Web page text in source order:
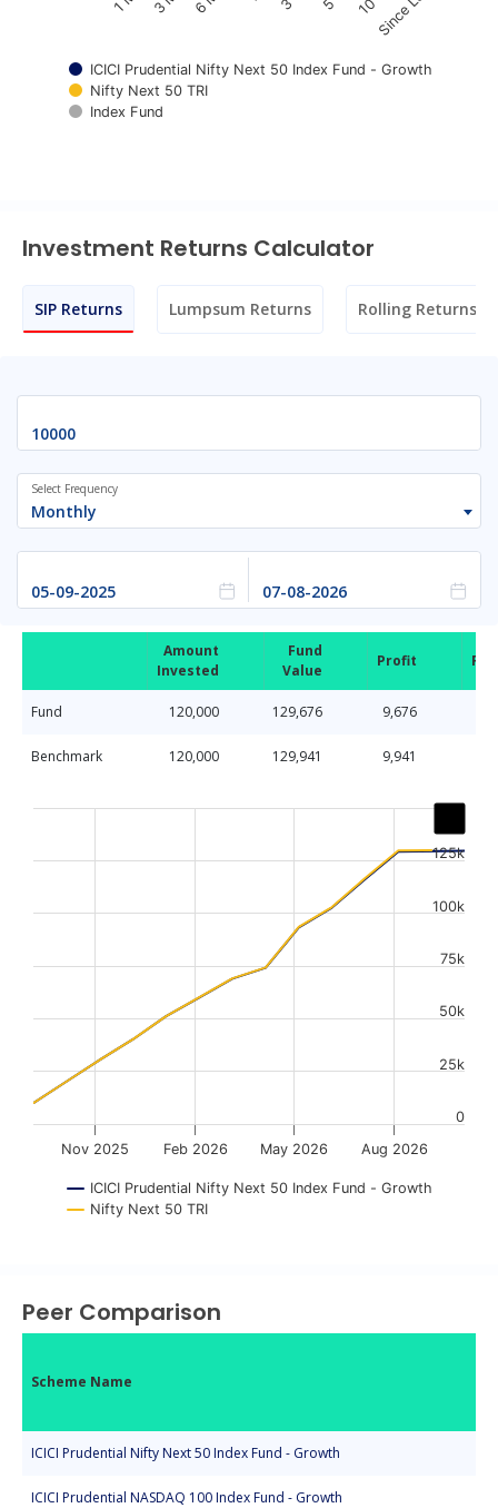
ICICI Prudential Nifty Next 50 Index Fund - Growth
Nifty Next 50 TRI
Index Fund
Investment Returns Calculator
SIP Returns Lumpsum Returns Rolling Returns
Monthly
Select Frequency
Amount
Invested
Fund
Value
Profit
Fund 120,000 129,676 9,676
Benchmark 120,000 129,941 9,941
Chart
The chart has 1 X axis displaying Time. Data ranges
The chart has 1 Y axis displaying values. Data ranges
ICICI Prudential Nifty Next 50 Index Fund - Growth
Nifty Next 50 TRI
Nov 2025 Feb 2026 May 2026 Aug 2026
0
25k
50k
75k
100k
125k
Peer Comparison
Scheme Name
ICICI Prudential Nifty Next 50 Index Fund - Growth
ICICI Prudential NASDAQ 100 Index Fund - Growth